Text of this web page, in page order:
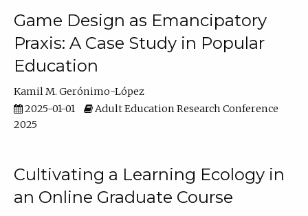
Game Design as Emancipatory
Praxis: A Case Study in Popular
Education
Kamil M. Gerónimo-López
2025-01-01
Adult Education Research Conference
2025
Cultivating a Learning Ecology in
an Online Graduate Course